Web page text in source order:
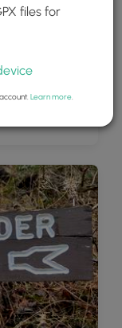
files for
Learn more.